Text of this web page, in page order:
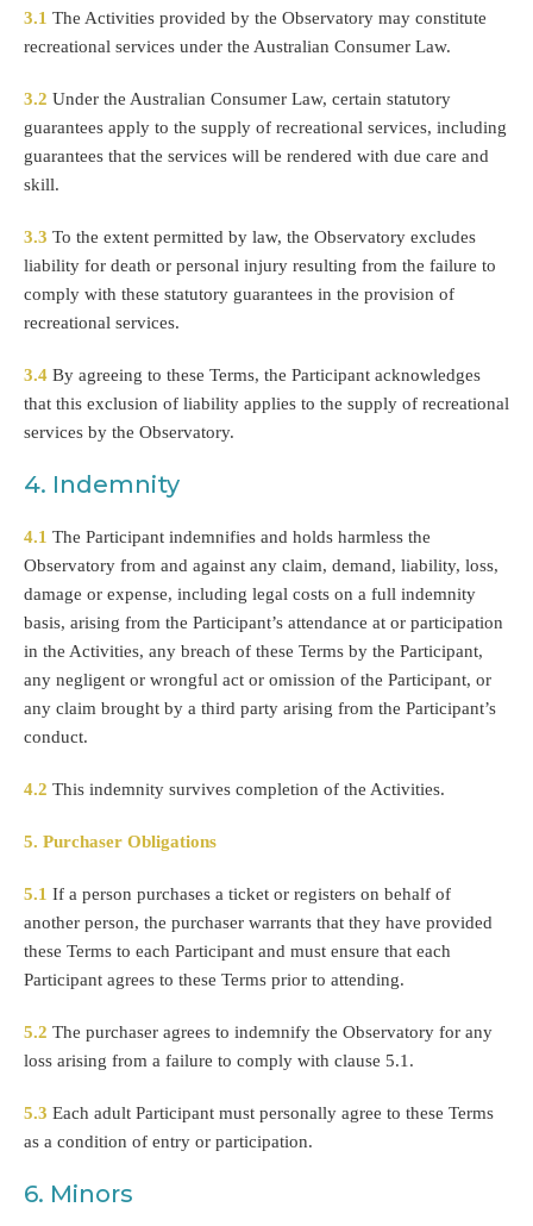
3.1 The Activities provided by the Observatory may constitute
recreational services under the Australian Consumer Law.
3.2 Under the Australian Consumer Law, certain statutory
guarantees apply to the supply of recreational services, including
guarantees that the services will be rendered with due care and
skill.
3.3 To the extent permitted by law, the Observatory excludes
liability for death or personal injury resulting from the failure to
comply with these statutory guarantees in the provision of
recreational services.
3.4 By agreeing to these Terms, the Participant acknowledges
that this exclusion of liability applies to the supply of recreational
services by the Observatory.
4. Indemnity
4.1 The Participant indemnifies and holds harmless the
Observatory from and against any claim, demand, liability, loss,
damage or expense, including legal costs on a full indemnity
basis, arising from the Participant’s attendance at or participation
in the Activities, any breach of these Terms by the Participant,
any negligent or wrongful act or omission of the Participant, or
any claim brought by a third party arising from the Participant’s
conduct.
4.2 This indemnity survives completion of the Activities.
5. Purchaser Obligations
5.1 If a person purchases a ticket or registers on behalf of
another person, the purchaser warrants that they have provided
these Terms to each Participant and must ensure that each
Participant agrees to these Terms prior to attending.
5.2 The purchaser agrees to indemnify the Observatory for any
loss arising from a failure to comply with clause 5.1.
5.3 Each adult Participant must personally agree to these Terms
as a condition of entry or participation.
6. Minors